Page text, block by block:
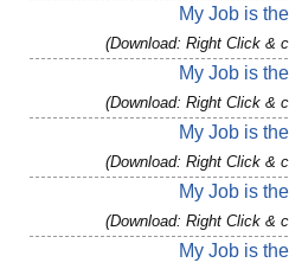
My Job is
(Download: Right Click &
My Job is
(Download: Right Click &
My Job is
(Download: Right Click &
My Job is
(Download: Right Click &
My Job is